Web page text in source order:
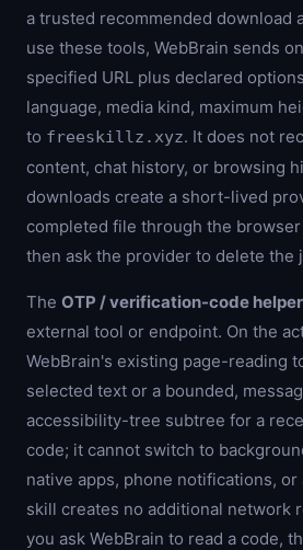
a trusted recommended download
use these tools, WebBrain sends
specified URL plus declared
language, media kind, maximum
to freeskillz.xyz. It does not
content, chat history, or browsing
downloads create a short-lived
completed file through the browser
then ask the provider to delete the
The OTP / verification-code
external tool or endpoint. On the
WebBrain's existing page-reading
selected text or a bounded,
accessibility-tree subtree for a
code; it cannot switch to
native apps, phone notifications,
skill creates no additional network
you ask WebBrain to read a code,